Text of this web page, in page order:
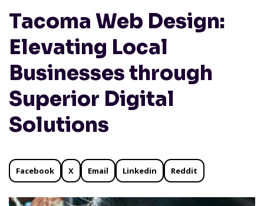
Tacoma Web Design:
Elevating Local
Businesses through
Superior Digital
Solutions
Facebook X Email Linkedin Reddit